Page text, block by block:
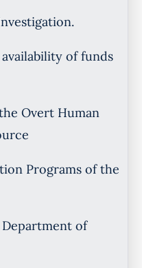
of funds
Overt Human
Programs of the
of